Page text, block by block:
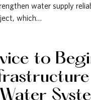
water supply
which…
to